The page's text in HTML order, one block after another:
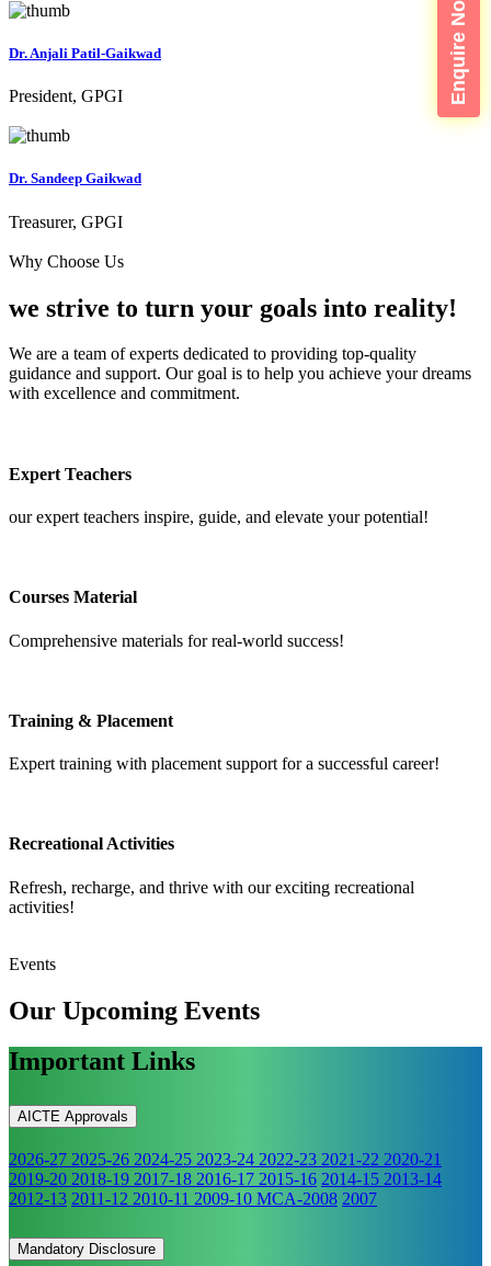
Enquire Now
Dr. Anjali Patil-Gaikwad
President, GPGI
Dr. Sandeep Gaikwad
Treasurer, GPGI
Why Choose Us
we strive to turn your goals into reality!
We are a team of experts dedicated to providing top-quality
guidance and support. Our goal is to help you achieve your dreams
with excellence and commitment.
Expert Teachers
our expert teachers inspire, guide, and elevate your potential!
Courses Material
Comprehensive materials for real-world success!
Training & Placement
Expert training with placement support for a successful career!
Recreational Activities
Refresh, recharge, and thrive with our exciting recreational
activities!
Events
Our Upcoming Events
Important Links
AICTE Approvals
2026-27 2025-26 2024-25 2023-24 2022-23 2021-22 2020-21
2019-20 2018-19 2017-18 2016-17 2015-16 2014-15 2013-14
2012-13 2011-12 2010-11 2009-10 MCA-2008 2007
Mandatory Disclosure